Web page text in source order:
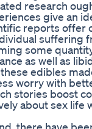
research
give an
reports offer
suffering
some
as well as
edibles
worry with
stories boost
about sex life
there have